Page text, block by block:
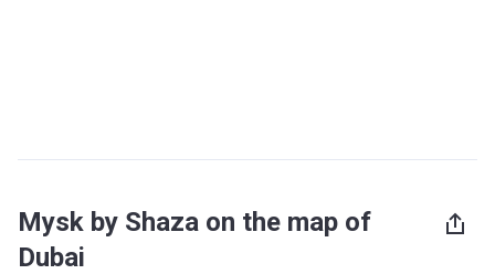
Mysk by Shaza on the map of
Dubai